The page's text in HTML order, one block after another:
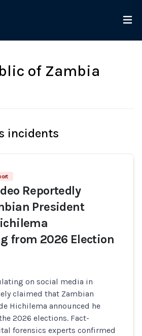
of Zambia
incidents
Reportedly
President
from 2026 Election
on social media in
claimed that Zambian
Hichilema announced he
2026 elections. Fact-
forensics experts confirmed